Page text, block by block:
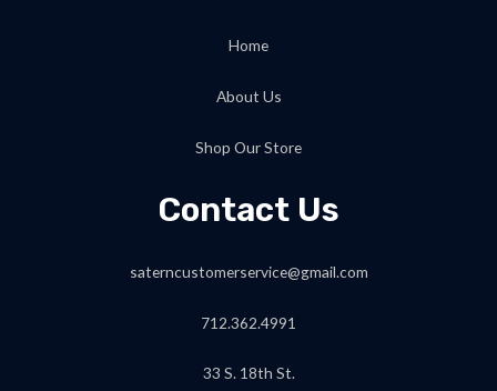
Home
About Us
Shop Our Store
Contact Us
saterncustomerservice@gmail.com
712.362.4991
33 S. 18th St.